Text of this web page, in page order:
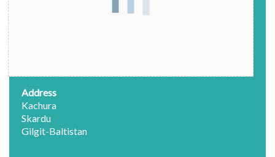
Address
Kachura
Skardu
Gilgit-Baltistan